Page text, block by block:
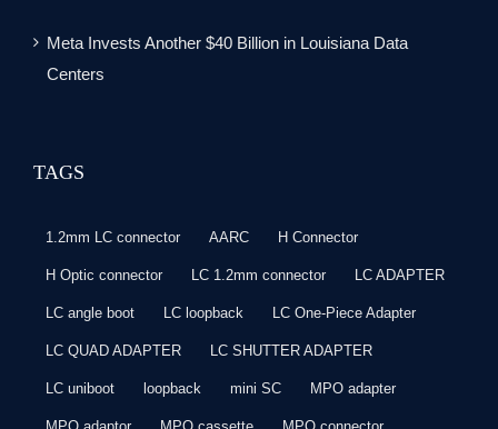
Meta Invests Another $40 Billion in Louisiana Data
Centers
TAGS
1.2mm LC connector AARC H Connector
H Optic connector LC 1.2mm connector LC ADAPTER
LC angle boot LC loopback LC One-Piece Adapter
LC QUAD ADAPTER LC SHUTTER ADAPTER
LC uniboot loopback mini SC MPO adapter